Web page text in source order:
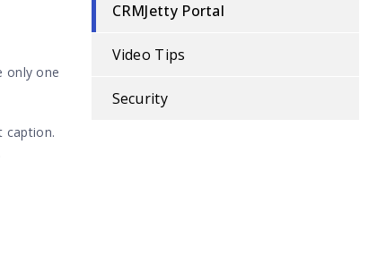
only one
caption.
CRMJetty Portal
Video Tips
Security